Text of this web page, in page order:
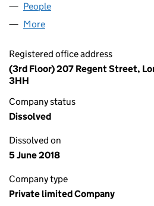
People
More
Registered office address
(3rd Floor) 207 Regent Street,
3HH
Company status
Dissolved
Dissolved on
5 June 2018
Company type
Private limited Company